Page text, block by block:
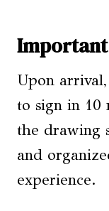
Upon
to sign in 10
the drawing
and
experience.